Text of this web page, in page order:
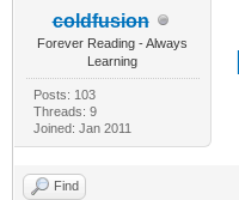
coldfusion
Forever Reading - Always
Learning
Posts: 103
Threads: 9
Joined: Jan 2011
Find